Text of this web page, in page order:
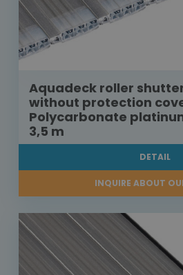
Aquadeck roller
without protection
Polycarbonate
3,5 m
DETAIL
INQUIRE ABOUT